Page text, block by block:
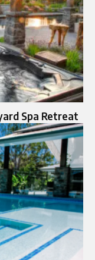
Spa Retreat